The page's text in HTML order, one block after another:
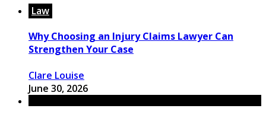
Law
Why Choosing an Injury Claims Lawyer Can
Strengthen Your Case
Clare Louise
June 30, 2026